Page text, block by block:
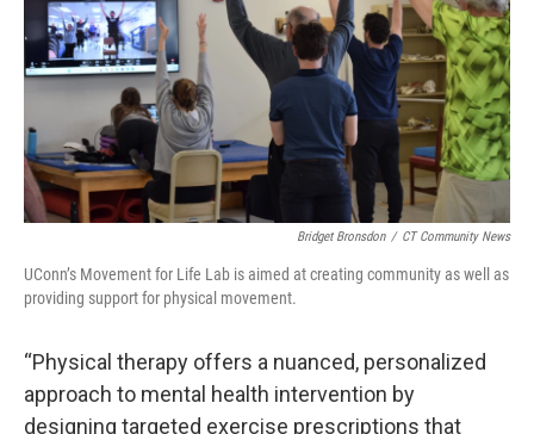
Bridget Bronsdon / CT Community News
UConn’s Movement for Life Lab is aimed at creating community as well as
providing support for physical movement.
“Physical therapy offers a nuanced, personalized
approach to mental health intervention by
designing targeted exercise prescriptions that